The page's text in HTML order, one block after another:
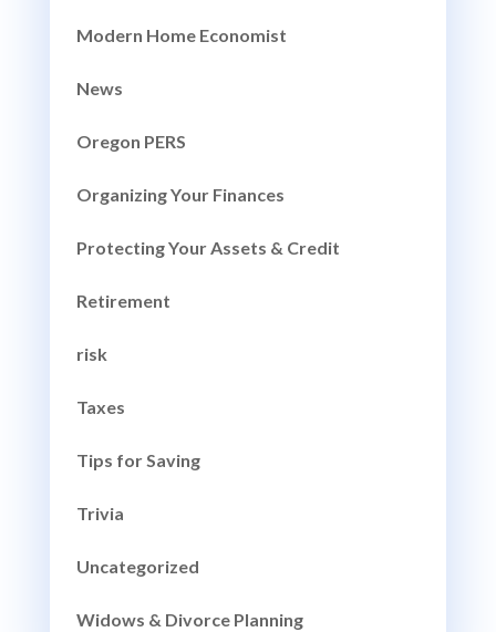
Modern Home Economist
News
Oregon PERS
Organizing Your Finances
Protecting Your Assets & Credit
Retirement
risk
Taxes
Tips for Saving
Trivia
Uncategorized
Widows & Divorce Planning